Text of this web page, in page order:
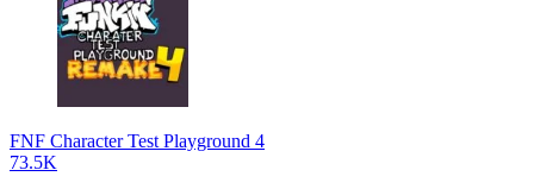
FNF Character Test Playground 4
73.5K